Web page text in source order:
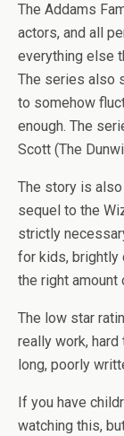
The Addams
actors, and all
everything else
The series also
to somehow
enough. The
Scott (The
The story is
sequel to the
strictly
for kids, brightly
the right
The low star
really work,
long, poorly
If you have
watching this,